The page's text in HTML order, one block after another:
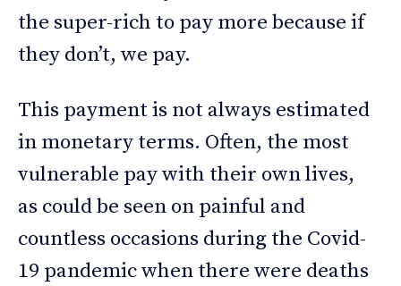
the super-rich to pay more because if
they don’t, we pay.
This payment is not always estimated
in monetary terms. Often, the most
vulnerable pay with their own lives,
as could be seen on painful and
countless occasions during the Covid-
19 pandemic when there were deaths